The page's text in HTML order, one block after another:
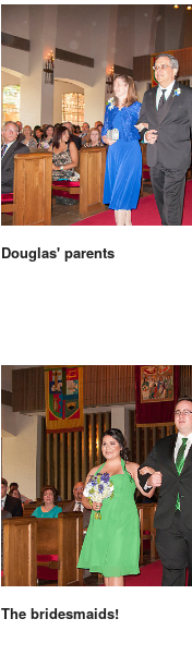
Douglas' parents
The bridesmaids!